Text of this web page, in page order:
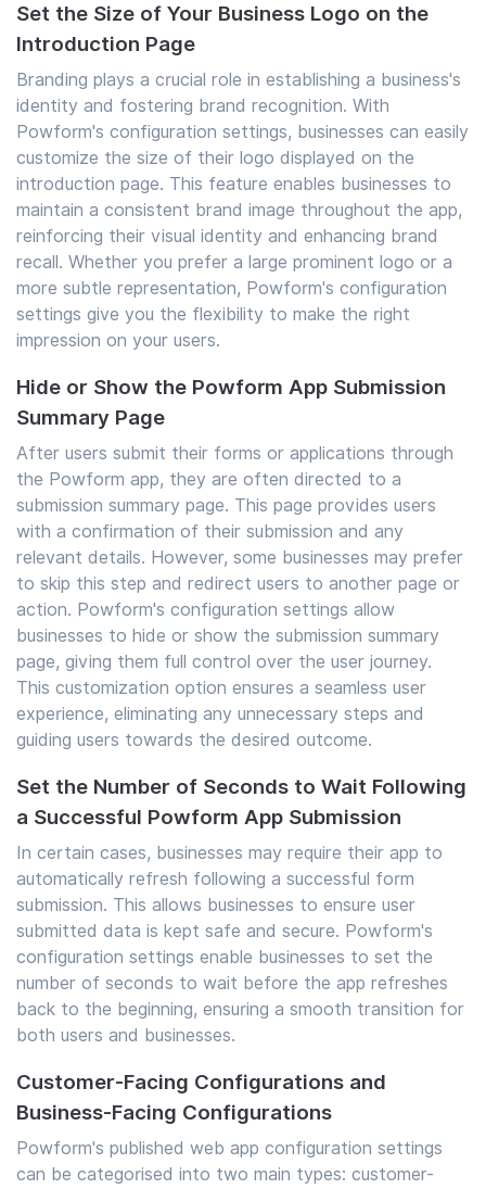
Set the Size of Your Business Logo on the
Introduction Page
Branding plays a crucial role in establishing a business's
identity and fostering brand recognition. With
Powform's configuration settings, businesses can easily
customize the size of their logo displayed on the
introduction page. This feature enables businesses to
maintain a consistent brand image throughout the app,
reinforcing their visual identity and enhancing brand
recall. Whether you prefer a large prominent logo or a
more subtle representation, Powform's configuration
settings give you the flexibility to make the right
impression on your users.
Hide or Show the Powform App Submission
Summary Page
After users submit their forms or applications through
the Powform app, they are often directed to a
submission summary page. This page provides users
with a confirmation of their submission and any
relevant details. However, some businesses may prefer
to skip this step and redirect users to another page or
action. Powform's configuration settings allow
businesses to hide or show the submission summary
page, giving them full control over the user journey.
This customization option ensures a seamless user
experience, eliminating any unnecessary steps and
guiding users towards the desired outcome.
Set the Number of Seconds to Wait Following
a Successful Powform App Submission
In certain cases, businesses may require their app to
automatically refresh following a successful form
submission. This allows businesses to ensure user
submitted data is kept safe and secure. Powform's
configuration settings enable businesses to set the
number of seconds to wait before the app refreshes
back to the beginning, ensuring a smooth transition for
both users and businesses.
Customer-Facing Configurations and
Business-Facing Configurations
Powform's published web app configuration settings
can be categorised into two main types: customer-